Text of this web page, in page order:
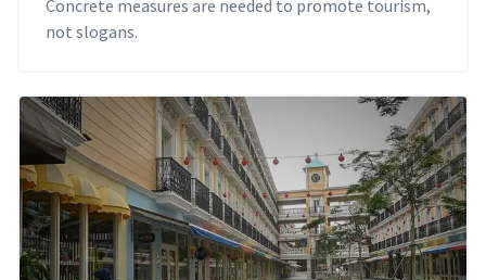
Concrete measures are needed to promote tourism,
not slogans.